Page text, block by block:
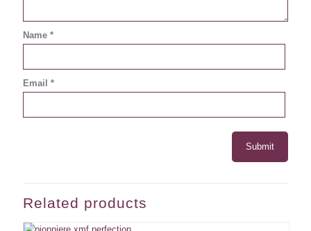
Name *
Email *
Related products